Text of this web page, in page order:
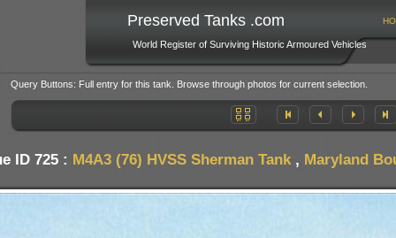
Preserved Tanks .com
World Register of Surviving Historic Armoured Vehicles
Query Buttons: Full entry for this tank. Browse through photos for current selection.
ID 725 : M4A3 (76) HVSS Sherman Tank, Maryland